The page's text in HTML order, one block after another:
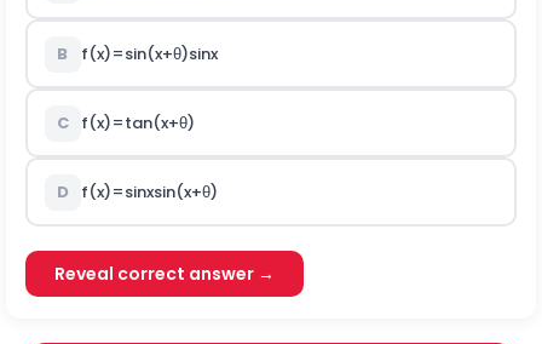
B f(x)=sin(x+θ)sinx
C f(x)=tan(x+θ)
D f(x)=sinxsin(x+θ)
Reveal correct answer →